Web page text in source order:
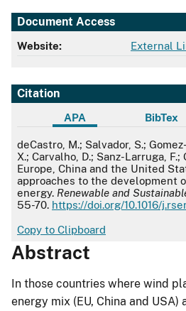
Document Access
Website: External
Citation
APA BibTex
APA
deCastro, M.; Salvador, S.;
X.; Carvalho, D.; Sanz-Larruga, F.;
Europe, China and the United
approaches to the development
energy. Renewable and
55-70. https://doi.org/10.1016/
Copy to Clipboard
Abstract
In those countries where wind
energy mix (EU, China and USA)